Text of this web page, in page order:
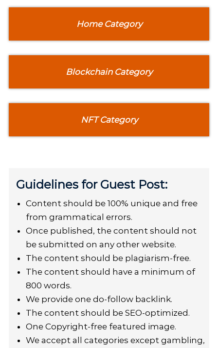
Home Category
Blockchain Category
NFT Category
Guidelines for Guest Post:
Content should be 100% unique and free
from grammatical errors.
Once published, the content should not
be submitted on any other website.
The content should be plagiarism-free.
The content should have a minimum of
800 words.
We provide one do-follow backlink.
The content should be SEO-optimized.
One Copyright-free featured image.
We accept all categories except gambling,